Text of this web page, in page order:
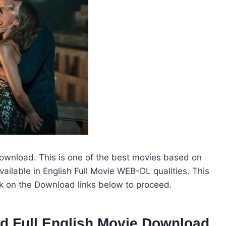
This is one of the best movies based on
in English Full Movie WEB-DL qualities. This
on the Download links below to proceed.